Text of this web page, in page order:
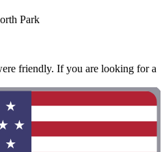
Park
friendly. If you are looking for a